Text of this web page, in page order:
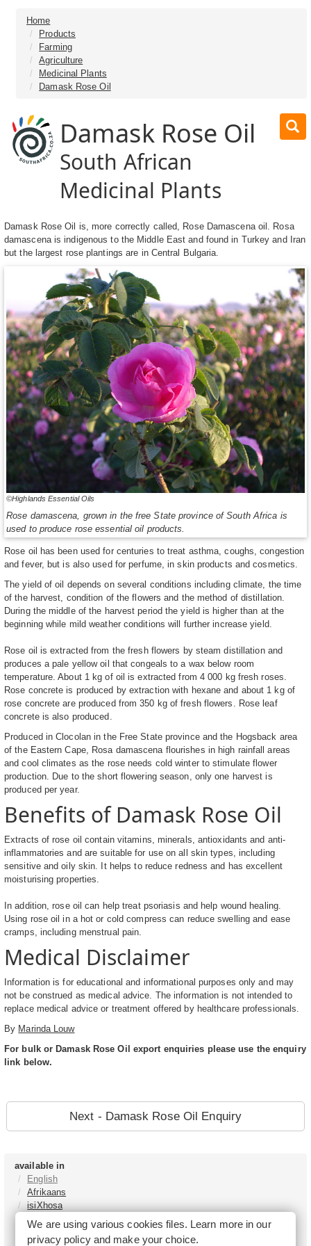
Home
Products
Farming
Agriculture
Medicinal Plants
Damask Rose Oil
Damask Rose Oil
South African
Medicinal Plants
Damask Rose Oil is, more correctly called, Rose Damascena oil. Rosa
damascena is indigenous to the Middle East and found in Turkey and Iran
but the largest rose plantings are in Central Bulgaria.
©Highlands Essential Oils
Rose damascena, grown in the free State province of South Africa is
used to produce rose essential oil products.
Rose oil has been used for centuries to treat asthma, coughs, congestion
and fever, but is also used for perfume, in skin products and cosmetics.
The yield of oil depends on several conditions including climate, the time
of the harvest, condition of the flowers and the method of distillation.
During the middle of the harvest period the yield is higher than at the
beginning while mild weather conditions will further increase yield.
Rose oil is extracted from the fresh flowers by steam distillation and
produces a pale yellow oil that congeals to a wax below room
temperature. About 1 kg of oil is extracted from 4 000 kg fresh roses.
Rose concrete is produced by extraction with hexane and about 1 kg of
rose concrete are produced from 350 kg of fresh flowers. Rose leaf
concrete is also produced.
Produced in Clocolan in the Free State province and the Hogsback area
of the Eastern Cape, Rosa damascena flourishes in high rainfall areas
and cool climates as the rose needs cold winter to stimulate flower
production. Due to the short flowering season, only one harvest is
produced per year.
Benefits of Damask Rose Oil
Extracts of rose oil contain vitamins, minerals, antioxidants and anti-
inflammatories and are suitable for use on all skin types, including
sensitive and oily skin. It helps to reduce redness and has excellent
moisturising properties.
In addition, rose oil can help treat psoriasis and help wound healing.
Using rose oil in a hot or cold compress can reduce swelling and ease
cramps, including menstrual pain.
Medical Disclaimer
Information is for educational and informational purposes only and may
not be construed as medical advice. The information is not intended to
replace medical advice or treatment offered by healthcare professionals.
By Marinda Louw
For bulk or Damask Rose Oil export enquiries please use the enquiry
link below.
Next - Damask Rose Oil Enquiry
available in
English
Afrikaans
isiXhosa
isiZulu
We are using various cookies files. Learn more in our
privacy policyand make your choice.